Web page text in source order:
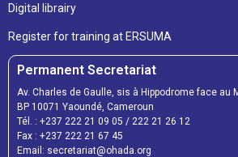
Digital librairy
Register for training at ERSUMA
Permanent Secretariat
Av. Charles de Gaulle, sis à Hippodrome face au
BP 10071 Yaoundé, Cameroun
Tél. : +237 222 21 09 05 / 222 21 26 12
Fax : +237 222 21 67 45
Email: secretariat@ohada.org